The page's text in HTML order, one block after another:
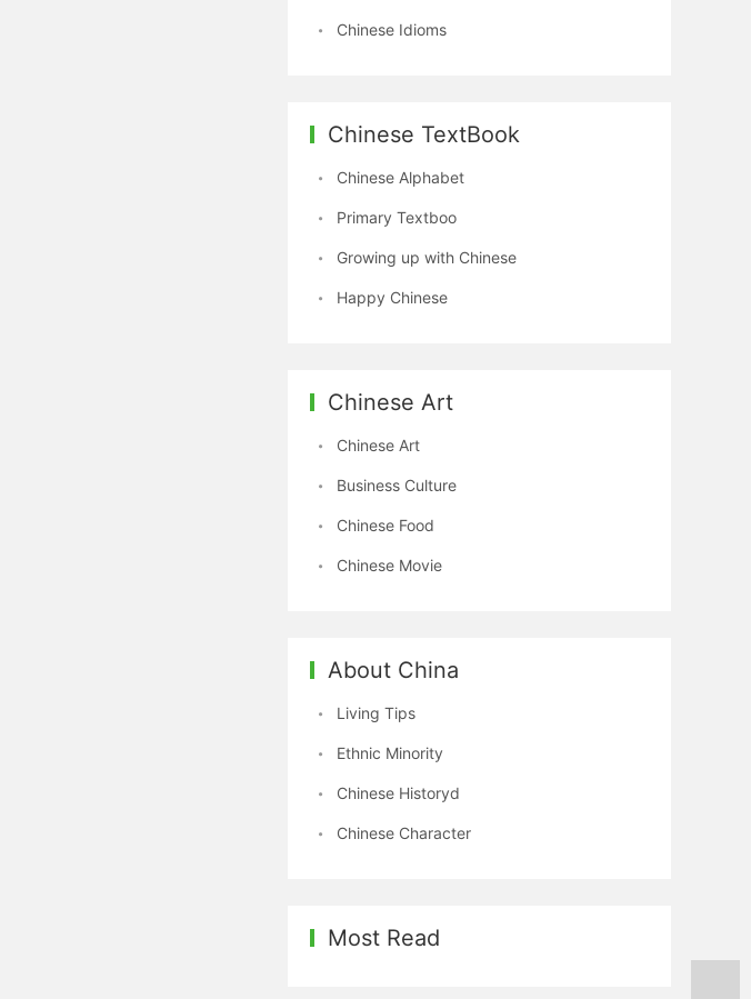
Chinese Idioms
Chinese TextBook
Chinese Alphabet
Primary Textboo
Growing up with Chinese
Happy Chinese
Chinese Art
Chinese Art
Business Culture
Chinese Food
Chinese Movie
About China
Living Tips
Ethnic Minority
Chinese Historyd
Chinese Character
Most Read